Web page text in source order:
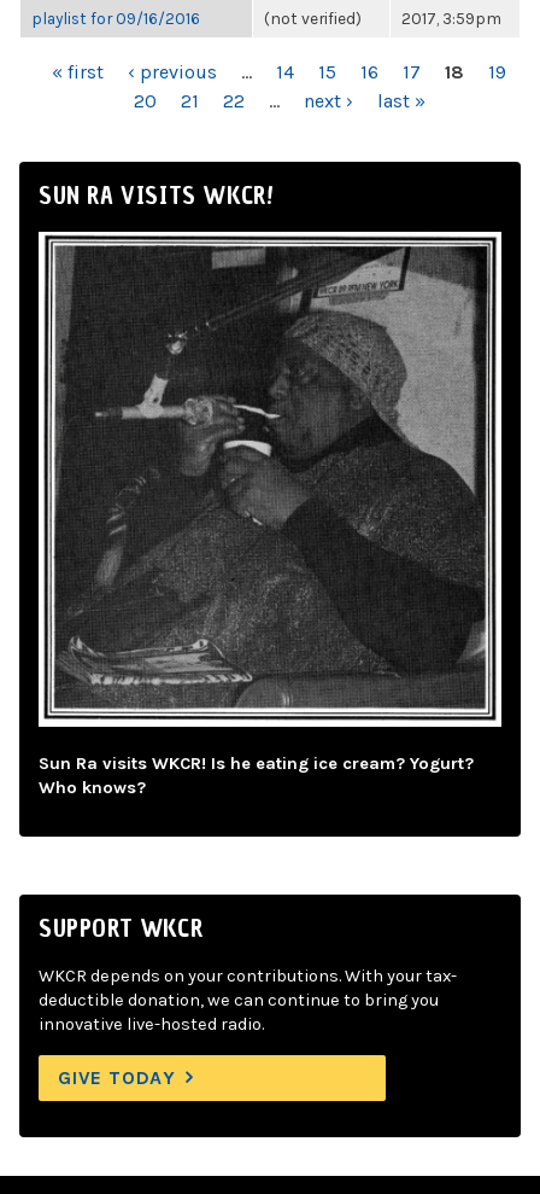
playlist for 09/16/2016
(not verified)
2017, 3:59pm
PAGES
« first ‹ previous … 14 15 16 17 18
19
20
21 22 … next › last »
SUN RA VISITS WKCR!
Sun Ra visits WKCR! Is he eating ice cream? Yogurt?
Who knows?
SUPPORT WKCR
WKCR depends on your contributions. With your tax-
deductible donation, we can continue to bring you
innovative live-hosted radio.
GIVE TODAY